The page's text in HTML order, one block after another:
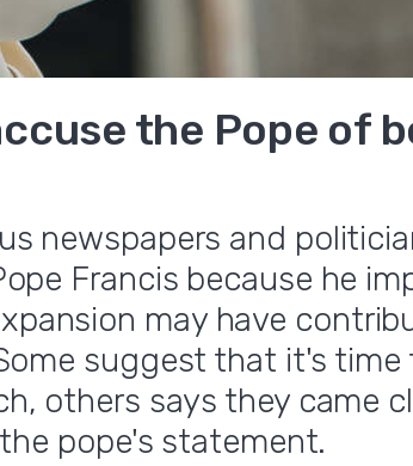
the Pope of
newspapers and
Francis because he
may have
suggest that it's time
others says they came
pope's statement.